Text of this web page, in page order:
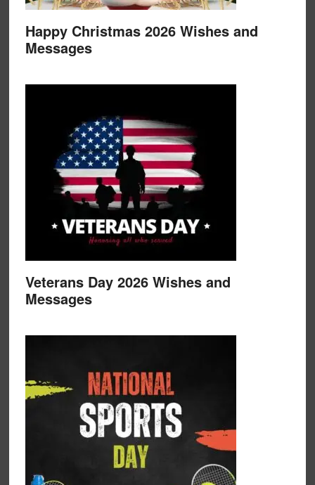
Happy Christmas 2026 Wishes and
Messages
Veterans Day 2026 Wishes and
Messages